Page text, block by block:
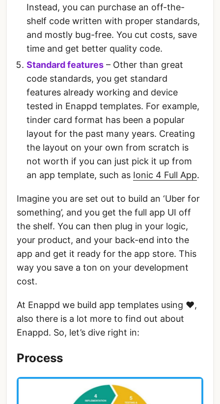
Instead, you can purchase an off-the-
shelf code written with proper standards,
and mostly bug-free. You cut costs, save
time and get better quality code.
Standard features – Other than great
code standards, you get standard
features already working and device
tested in Enappd templates. For example,
tinder card format has been a popular
layout for the past many years. Creating
the layout on your own from scratch is
not worth if you can just pick it up from
an app template, such as Ionic 4 Full App.
Imagine you are set out to build an ‘Uber for
something’, and you get the full app UI off
the shelf. You can then plug in your logic,
your product, and your back-end into the
app and get it ready for the app store. This
way you save a ton on your development
cost.
At Enappd we build app templates using ❤,
also there is a lot more to find out about
Enappd. So, let’s dive right in:
Process